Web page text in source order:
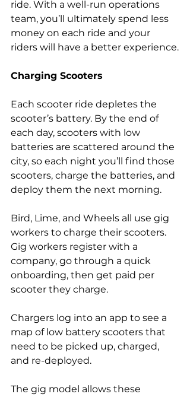
ride. With a well-run operations
team, you’ll ultimately spend less
money on each ride and your
riders will have a better experience.
Charging Scooters
Each scooter ride depletes the
scooter’s battery. By the end of
each day, scooters with low
batteries are scattered around the
city, so each night you’ll find those
scooters, charge the batteries, and
deploy them the next morning.
Bird, Lime, and Wheels all use gig
workers to charge their scooters.
Gig workers register with a
company, go through a quick
onboarding, then get paid per
scooter they charge.
Chargers log into an app to see a
map of low battery scooters that
need to be picked up, charged,
and re-deployed.
The gig model allows these